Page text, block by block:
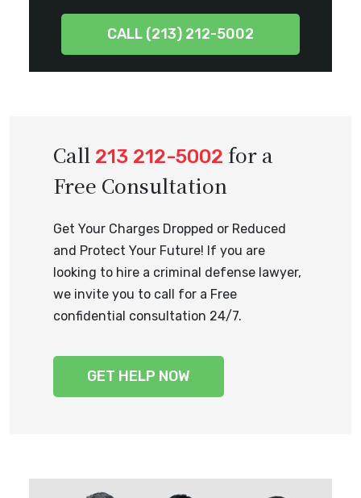
CALL (213) 212-5002
Call 213 212-5002 for a
Free Consultation
Get Your Charges Dropped or Reduced
and Protect Your Future! If you are
looking to hire a criminal defense lawyer,
we invite you to call for a Free
confidential consultation 24/7.
GET HELP NOW